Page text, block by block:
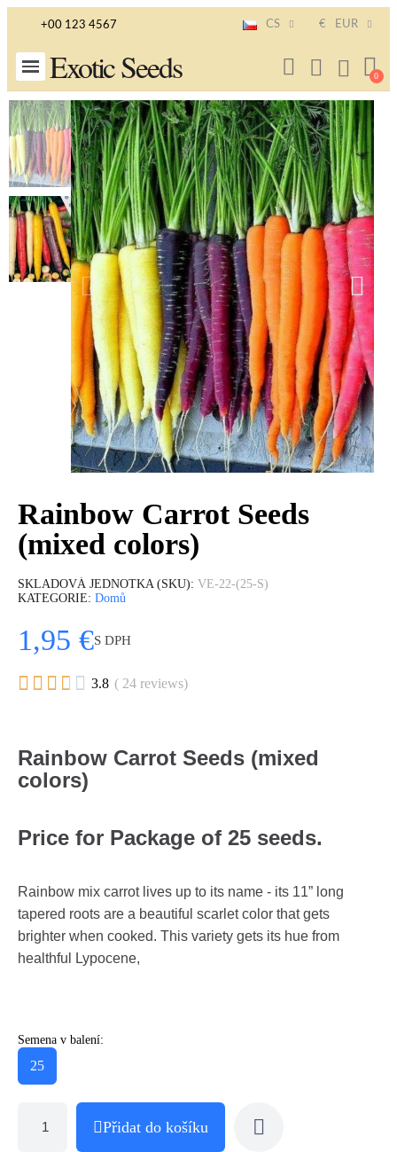
+00 123 4567 CS € EUR
Exotic Seeds
Rainbow Carrot Seeds
(mixed colors)
SKLADOVÁ JEDNOTKA (SKU) VE-22-(25-S)
KATEGORIE Domů
1,95 €S DPH
     3.8 ( 24 reviews)
Rainbow Carrot Seeds (mixed
colors)
Price for Package of 25 seeds.
Rainbow mix carrot lives up to its name - its 11” long
tapered roots are a beautiful scarlet color that gets
brighter when cooked. This variety gets its hue from
healthful Lypocene,
Semena v balení:
25
Přidat do košíku